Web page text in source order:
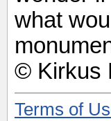
what
© Kirkus
Terms of